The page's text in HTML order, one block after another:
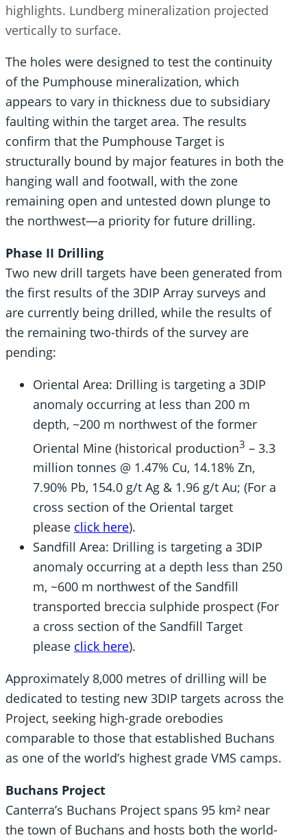
highlights. Lundberg mineralization projected
vertically to surface.
The holes were designed to test the continuity
of the Pumphouse mineralization, which
appears to vary in thickness due to subsidiary
faulting within the target area. The results
confirm that the Pumphouse Target is
structurally bound by major features in both the
hanging wall and footwall, with the zone
remaining open and untested down plunge to
the northwest—a priority for future drilling.
Phase II Drilling
Two new drill targets have been generated from
the first results of the 3DIP Array surveys and
are currently being drilled, while the results of
the remaining two-thirds of the survey are
pending:
Oriental Area: Drilling is targeting a 3DIP
anomaly occurring at less than 200 m
depth, ~200 m northwest of the former
Oriental Mine (historical production3 – 3.3
million tonnes @ 1.47% Cu, 14.18% Zn,
7.90% Pb, 154.0 g/t Ag & 1.96 g/t Au; (For a
cross section of the Oriental target
please click here).
Sandfill Area: Drilling is targeting a 3DIP
anomaly occurring at a depth less than 250
m, ~600 m northwest of the Sandfill
transported breccia sulphide prospect (For
a cross section of the Sandfill Target
please click here).
Approximately 8,000 metres of drilling will be
dedicated to testing new 3DIP targets across the
Project, seeking high-grade orebodies
comparable to those that established Buchans
as one of the world’s highest grade VMS camps.
Buchans Project
Canterra’s Buchans Project spans 95 km² near
the town of Buchans and hosts both the world-